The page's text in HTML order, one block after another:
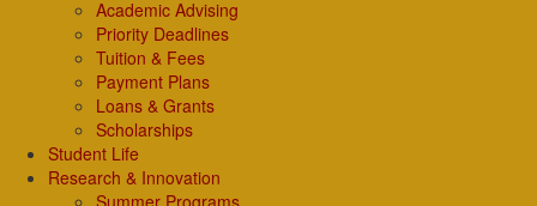
Academic Advising
Priority Deadlines
Tuition & Fees
Payment Plans
Loans & Grants
Scholarships
Student Life
Research & Innovation
Summer Programs